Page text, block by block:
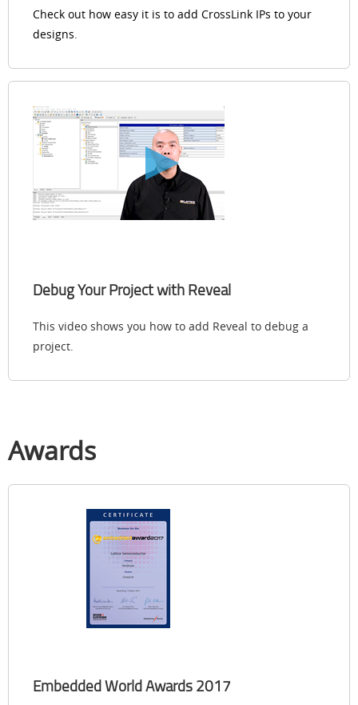
Check out how easy it is to add CrossLink IPs to your
designs
Debug Your Project with Reveal
This video shows you how to add Reveal to debug a
project.
Awards
Embedded World Awards 2017